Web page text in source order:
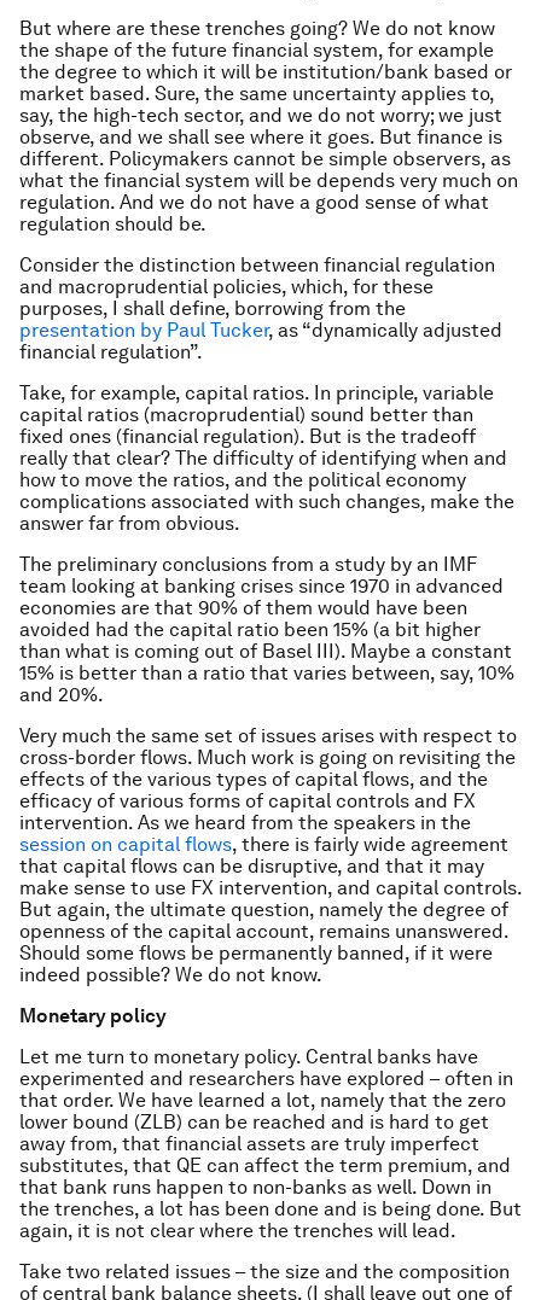
But where are these trenches going? We do not know
the shape of the future financial system, for example
the degree to which it will be institution/bank based or
market based. Sure, the same uncertainty applies to,
say, the high-tech sector, and we do not worry; we just
observe, and we shall see where it goes. But finance is
different. Policymakers cannot be simple observers, as
what the financial system will be depends very much on
regulation. And we do not have a good sense of what
regulation should be.
Consider the distinction between financial regulation
and macroprudential policies, which, for these
purposes, I shall define, borrowing from the
presentation by Paul Tucker, as “dynamically adjusted
financial regulation”.
Take, for example, capital ratios. In principle, variable
capital ratios (macroprudential) sound better than
fixed ones (financial regulation). But is the tradeoff
really that clear? The difficulty of identifying when and
how to move the ratios, and the political economy
complications associated with such changes, make the
answer far from obvious.
The preliminary conclusions from a study by an IMF
team looking at banking crises since 1970 in advanced
economies are that 90% of them would have been
avoided had the capital ratio been 15% (a bit higher
than what is coming out of Basel III). Maybe a constant
15% is better than a ratio that varies between, say, 10%
and 20%.
Very much the same set of issues arises with respect to
cross-border flows. Much work is going on revisiting the
effects of the various types of capital flows, and the
efficacy of various forms of capital controls and FX
intervention. As we heard from the speakers in the
session on capital flows, there is fairly wide agreement
that capital flows can be disruptive, and that it may
make sense to use FX intervention, and capital controls.
But again, the ultimate question, namely the degree of
openness of the capital account, remains unanswered.
Should some flows be permanently banned, if it were
indeed possible? We do not know.
Monetary policy
Let me turn to monetary policy. Central banks have
experimented and researchers have explored – often in
that order. We have learned a lot, namely that the zero
lower bound (ZLB) can be reached and is hard to get
away from, that financial assets are truly imperfect
substitutes, that QE can affect the term premium, and
that bank runs happen to non-banks as well. Down in
the trenches, a lot has been done and is being done. But
again, it is not clear where the trenches will lead.
Take two related issues – the size and the composition
of central bank balance sheets. (I shall leave out one of